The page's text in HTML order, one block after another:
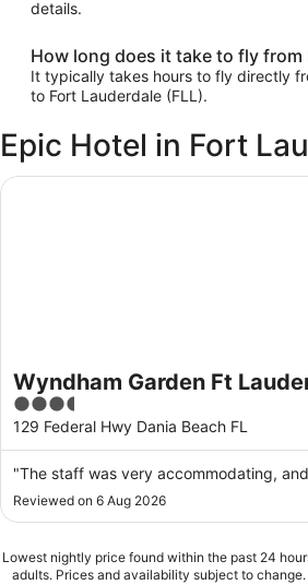
details.
How long does it take to fly from
It typically takes hours to fly directly
to Fort Lauderdale (FLL).
Epic Hotel in Fort
Wyndham Garden Ft
Airport & Cruise Port
3.5
out
of
5
129 Federal Hwy Dania Beach FL
"The staff was very accommodating,
Reviewed on 6 Aug 2026
Wyndham Garden Ft Lauderdale
Lowest nightly price found within the past 24
adults. Prices and availability subject to